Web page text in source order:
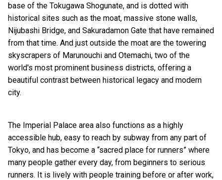
base of the Tokugawa Shogunate, and is dotted with
historical sites such as the moat, massive stone walls,
Nijubashi Bridge, and Sakuradamon Gate that have remained
from that time. And just outside the moat are the towering
skyscrapers of Marunouchi and Otemachi, two of the
world's most prominent business districts, offering a
beautiful contrast between historical legacy and modern
city.
The Imperial Palace area also functions as a highly
accessible hub, easy to reach by subway from any part of
Tokyo, and has become a “sacred place for runners” where
many people gather every day, from beginners to serious
runners. It is lively with people training before or after work,